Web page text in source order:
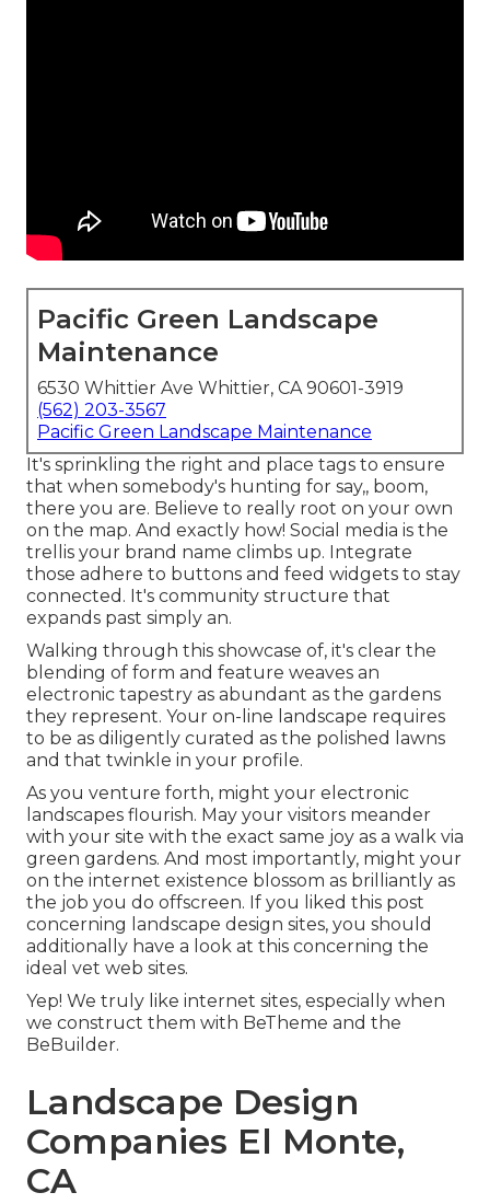
Pacific Green Landscape
Maintenance
6530 Whittier Ave Whittier, CA 90601-3919
(562) 203-3567
Pacific Green Landscape Maintenance
It's sprinkling the right and place tags to ensure
that when somebody's hunting for say,, boom,
there you are. Believe to really root on your own
on the map. And exactly how! Social media is the
trellis your brand name climbs up. Integrate
those adhere to buttons and feed widgets to stay
connected. It's community structure that
expands past simply an.
Walking through this showcase of, it's clear the
blending of form and feature weaves an
electronic tapestry as abundant as the gardens
they represent. Your on-line landscape requires
to be as diligently curated as the polished lawns
and that twinkle in your profile.
As you venture forth, might your electronic
landscapes flourish. May your visitors meander
with your site with the exact same joy as a walk via
green gardens. And most importantly, might your
on the internet existence blossom as brilliantly as
the job you do offscreen. If you liked this post
concerning landscape design sites, you should
additionally have a look at this concerning the
ideal vet web sites.
Yep! We truly like internet sites, especially when
we construct them with BeTheme and the
BeBuilder.
Landscape Design
Companies El Monte,
CA